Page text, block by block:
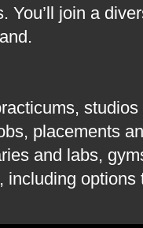
join a
placements
and labs,